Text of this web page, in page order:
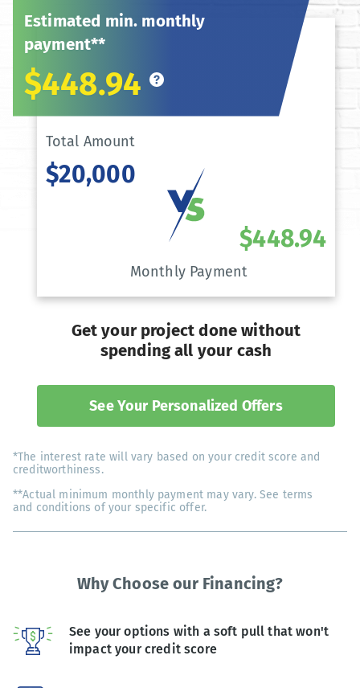
Estimated min. monthly
payment**
$448.94
Total Amount
$20,000
Monthly Payment
$448.94
Get your project done without
spending all your cash
See Your Personalized Offers
*The interest rate will vary based on your credit score and
creditworthiness.
**Actual minimum monthly payment may vary. See terms
and conditions of your specific offer.
Why Choose our Financing?
See your options with a soft pull that won't
impact your credit score